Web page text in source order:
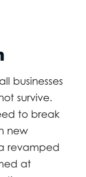
businesses
survive.
to break
new
revamped
at